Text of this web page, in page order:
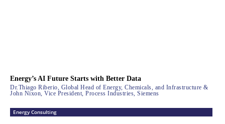
Energy’s AI Future Starts with Better Data
Dr.Thiago Riberio, Global Head of Energy, Chemicals, and Infrastructure &
John Nixon, Vice President, Process Industries, Siemens
Energy Consulting